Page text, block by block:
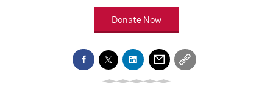
Donate Now